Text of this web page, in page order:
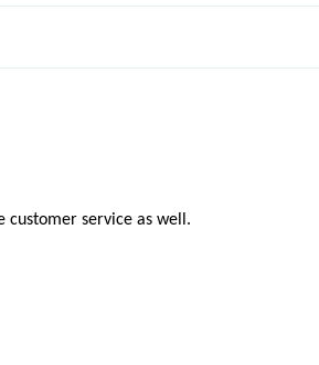
customer service as well.